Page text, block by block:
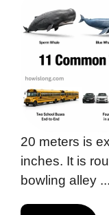
20 meters is
inches. It is
bowling alley ...